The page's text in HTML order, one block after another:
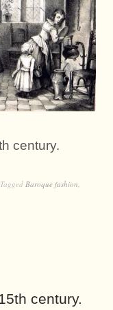
century.
Tagged Baroque fashion,
century.